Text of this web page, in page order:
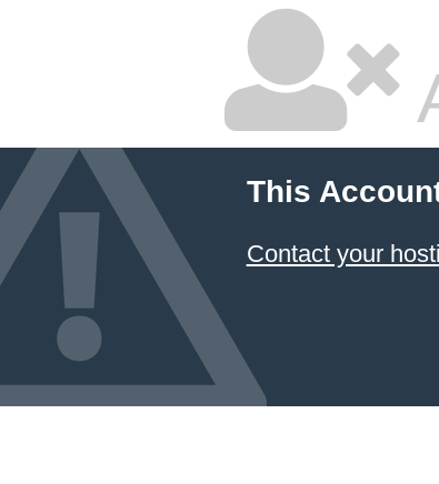
This
Contact your